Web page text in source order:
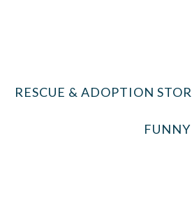
RESCUE & ADOPTION